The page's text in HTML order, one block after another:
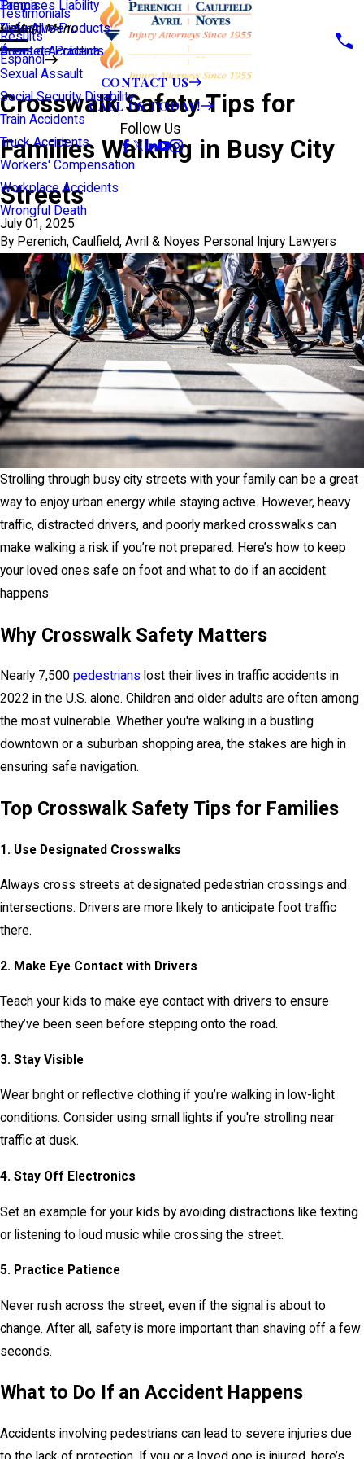
Premises Liability
Defective Products
Scooter Accidents
Sexual Assault
Social Security Disability
Train Accidents
Truck Accidents
Workers' Compensation
Workplace Accidents
Wrongful Death
Tampa
View All >>
Testimonials
Results
Español
Main Menu
Áreas de Práctica
CONTACT US
CALL US TODAY!
Follow Us
Crosswalk Safety Tips for
Families Walking in Busy City
Streets
July 01, 2025
By Perenich, Caulfield, Avril & Noyes Personal Injury Lawyers
Strolling through busy city streets with your family can be a great
way to enjoy urban energy while staying active. However, heavy
traffic, distracted drivers, and poorly marked crosswalks can
make walking a risk if you’re not prepared. Here’s how to keep
your loved ones safe on foot and what to do if an accident
happens.
Why Crosswalk Safety Matters
Nearly 7,500 pedestrians lost their lives in traffic accidents in
2022 in the U.S. alone. Children and older adults are often among
the most vulnerable. Whether you're walking in a bustling
downtown or a suburban shopping area, the stakes are high in
ensuring safe navigation.
Top Crosswalk Safety Tips for Families
1. Use Designated Crosswalks
Always cross streets at designated pedestrian crossings and
intersections. Drivers are more likely to anticipate foot traffic
there.
2. Make Eye Contact with Drivers
Teach your kids to make eye contact with drivers to ensure
they’ve been seen before stepping onto the road.
3. Stay Visible
Wear bright or reflective clothing if you’re walking in low-light
conditions. Consider using small lights if you're strolling near
traffic at dusk.
4. Stay Off Electronics
Set an example for your kids by avoiding distractions like texting
or listening to loud music while crossing the street.
5. Practice Patience
Never rush across the street, even if the signal is about to
change. After all, safety is more important than shaving off a few
seconds.
What to Do If an Accident Happens
Accidents involving pedestrians can lead to severe injuries due